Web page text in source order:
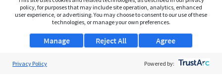
policy, for purposes that may include site operation, analytics, enhanced
user experience, or advertising. You may choose to consent to our use of these
technologies, or manage your own preferences.
Manage Agree
Reject All
Privacy Policy Powered by: